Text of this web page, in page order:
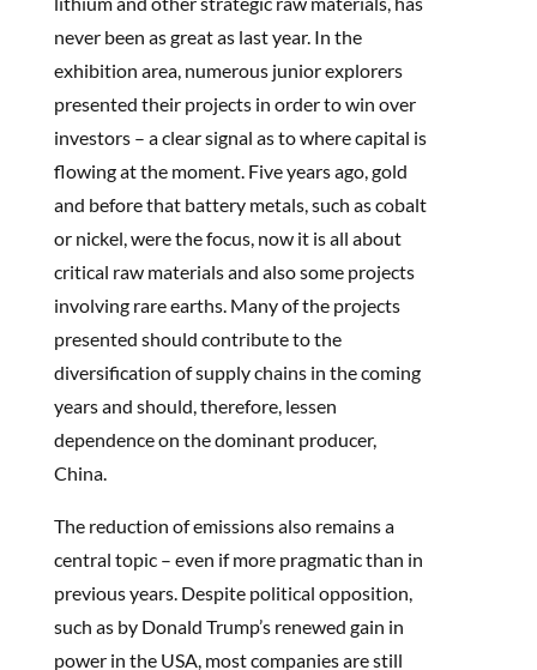
never been as great as last year. In the
exhibition area, numerous junior explorers
presented their projects in order to win over
investors – a clear signal as to where capital is
flowing at the moment. Five years ago, gold
and before that battery metals, such as cobalt
or nickel, were the focus, now it is all about
critical raw materials and also some projects
involving rare earths. Many of the projects
presented should contribute to the
diversification of supply chains in the coming
years and should, therefore, lessen
dependence on the dominant producer,
China.
The reduction of emissions also remains a
central topic – even if more pragmatic than in
previous years. Despite political opposition,
such as by Donald Trump’s renewed gain in
power in the USA, most companies are still